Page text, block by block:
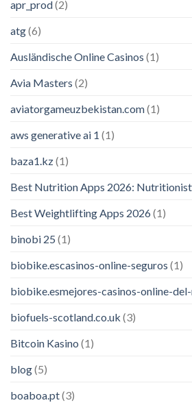
apr_prod(2)
atg(6)
Ausländische Online Casinos (1)
Avia Masters (2)
aviatorgameuzbekistan.com(1)
aws generative ai 1 (1)
baza1.kz(1)
Best Nutrition Apps 2026:
Best Weightlifting Apps 2026(1)
binobi 25 (1)
biobike.escasinos-online-seguros (1)
biobike.esmejores-casinos-online-
biofuels-scotland.co.uk (3)
Bitcoin Kasino (1)
blog(5)
boaboa.pt(3)